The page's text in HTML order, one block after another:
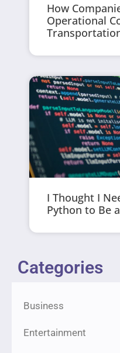
How
Operational
I Thought I
Python to Be
Categories
Business
Entertainment